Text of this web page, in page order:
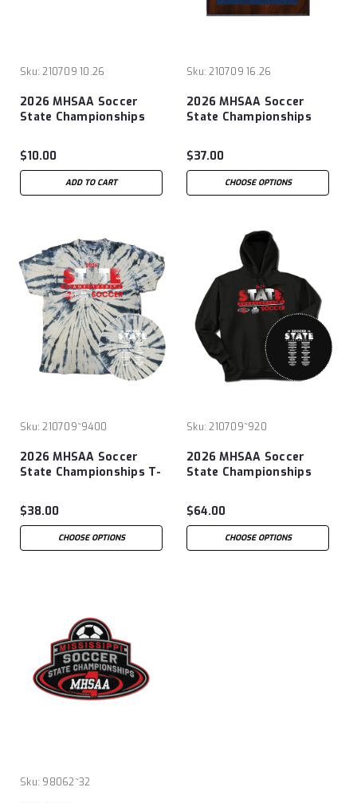
Sku: 210709 10.26
2026 MHSAA Soccer
State Championships
$10.00
ADD TO CART
Sku: 210709 16.26
2026 MHSAA Soccer
State Championships
$37.00
CHOOSE OPTIONS
Sku: 210709~9400
2026 MHSAA Soccer
State Championships T-
$38.00
CHOOSE OPTIONS
Sku: 210709~920
2026 MHSAA Soccer
State Championships
$64.00
CHOOSE OPTIONS
Sku: 98062~32